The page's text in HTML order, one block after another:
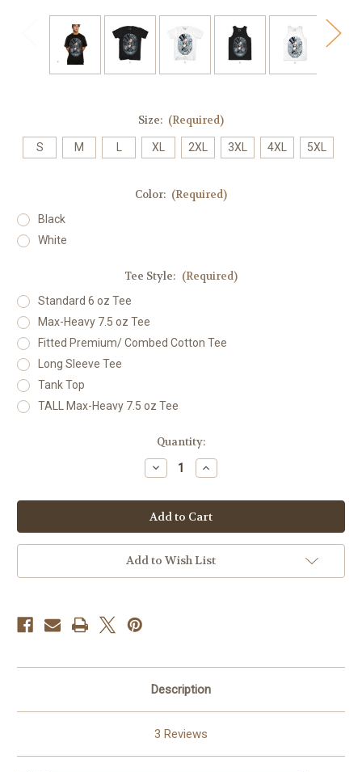
Size: (Required)
S M XL 2XL 3XL 4XL 5XL
Color: (Required)
Black
White
Tee Style: (Required)
Standard 6 oz Tee
Max-Heavy 7.5 oz Tee
Fitted Premium/ Combed Cotton Tee
Long Sleeve Tee
Tank Top
TALL Max-Heavy 7.5 oz Tee
Quantity:
Decrease
Quantity
Monopoly
Hustle
22K
Increase
Quantity
Monopoly
Hustle
22K
Add to Wish List
Description
3 Reviews